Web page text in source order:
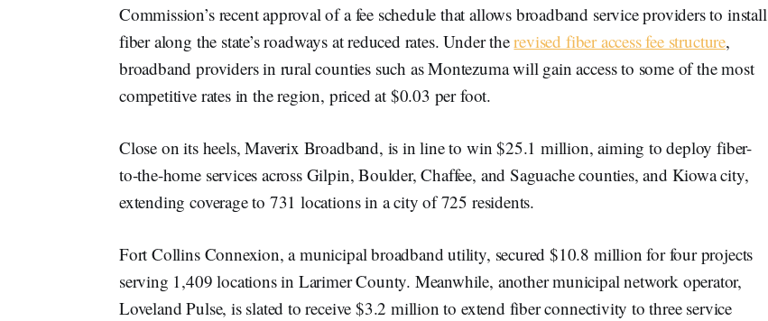
Commission’s recent approval of a fee schedule that allows broadband service providers to install
fiber along the state’s roadways at reduced rates. Under therevised fiber access fee structure,
broadband providers in rural counties such as Montezuma will gain access to some of the most
competitive rates in the region, priced at $0.03 per foot.
Close on its heels, Maverix Broadband, is in line to win $25.1 million, aiming to deploy fiber-
to-the-home services across Gilpin, Boulder, Chaffee, and Saguache counties, and Kiowa city,
extending coverage to 731 locations in a city of 725 residents.
Fort Collins Connexion, a municipal broadband utility, secured $10.8 million for four projects
serving 1,409 locations in Larimer County. Meanwhile, another municipal network operator,
Loveland Pulse, is slated to receive $3.2 million to extend fiber connectivity to three service